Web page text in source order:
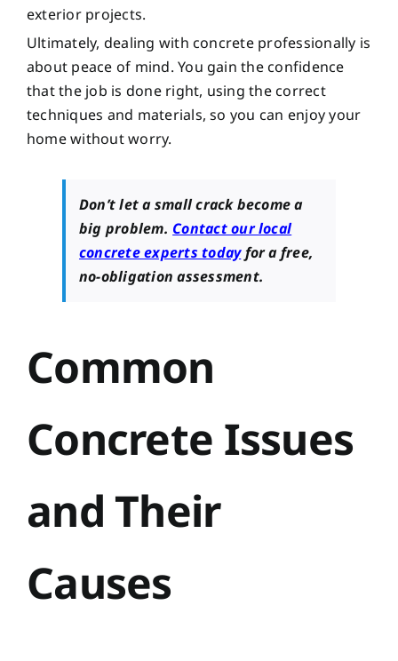
exterior projects.
Ultimately, dealing with concrete professionally is
about peace of mind. You gain the confidence
that the job is done right, using the correct
techniques and materials, so you can enjoy your
home without worry.
Don’t let a small crack become a
big problem. Contact our local
concrete experts todayfor a free,
no-obligation assessment.
Common
Concrete Issues
and Their
Causes